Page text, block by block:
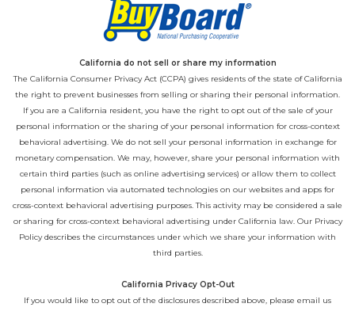
California do not sell or share my information
The California Consumer Privacy Act (CCPA) gives residents of the state of California
the right to prevent businesses from selling or sharing their personal information.
If you are a California resident, you have the right to opt out of the sale of your
personal information or the sharing of your personal information for cross-context
behavioral advertising. We do not sell your personal information in exchange for
monetary compensation. We may, however, share your personal information with
certain third parties (such as online advertising services) or allow them to collect
personal information via automated technologies on our websites and apps for
cross-context behavioral advertising purposes. This activity may be considered a sale
or sharing for cross-context behavioral advertising under California law. Our Privacy
Policydescribes the circumstances under which we share your information with
third parties.
California Privacy Opt-Out
If you would like to opt out of the disclosures described above, please email us